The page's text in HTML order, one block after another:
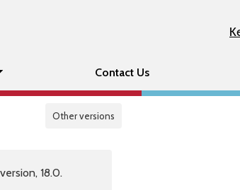
Contact Us
Other versions
18.0.